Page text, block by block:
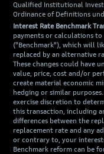
Qualified Institutional
Ordinance of Definitions
Interest Rate Benchmark
payments or calculations to
("Benchmark"), which will
replaced by an alternative
These changes could have
value, price, cost and/or
create material economic
hedging or similar
exercise discretion to
this transaction, including
differences between the
replacement rate and any
or contrary to, your
Benchmark reform can be